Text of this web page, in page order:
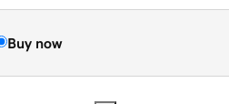
Buy now